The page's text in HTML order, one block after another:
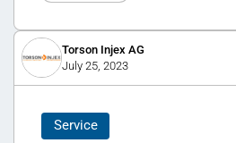
Torson Injex AG
July 25, 2023
Service